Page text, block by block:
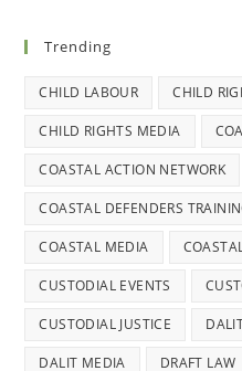
Trending
CHILD LABOUR CHILD
CHILD RIGHTS MEDIA
COASTAL ACTION NETWORK
COASTAL DEFENDERS
COASTAL MEDIA
CUSTODIAL EVENTS
CUSTODIAL JUSTICE
DALIT MEDIA DRAFT LAW